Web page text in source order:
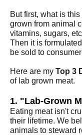
But first, what is
grown from animal
vitamins, sugars,
Then it is
be sold to
Here are my Top 3
of lab grown meat.
1. "Lab-Grown
Eating meat isn't
their lifetime. We
animals to steward